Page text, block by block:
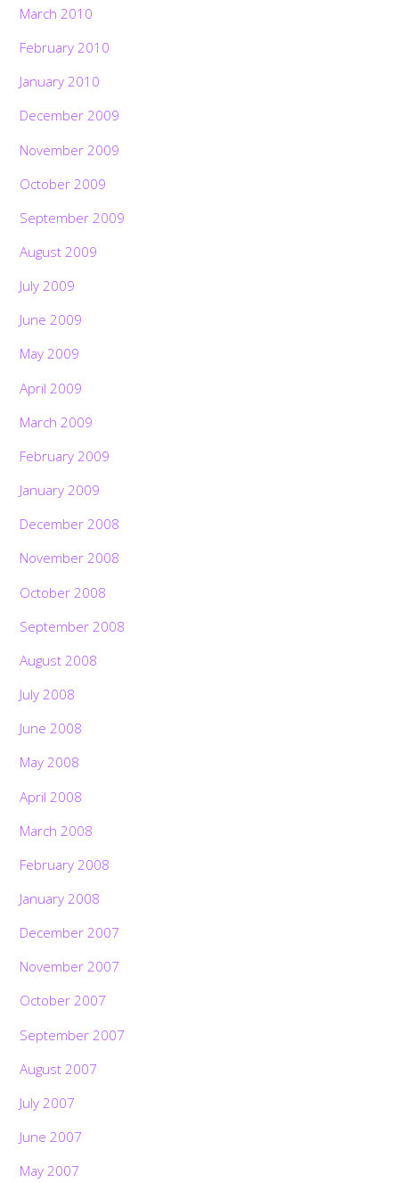
March 2010
February 2010
January 2010
December 2009
November 2009
October 2009
September 2009
August 2009
July 2009
June 2009
May 2009
April 2009
March 2009
February 2009
January 2009
December 2008
November 2008
October 2008
September 2008
August 2008
July 2008
June 2008
May 2008
April 2008
March 2008
February 2008
January 2008
December 2007
November 2007
October 2007
September 2007
August 2007
July 2007
June 2007
May 2007